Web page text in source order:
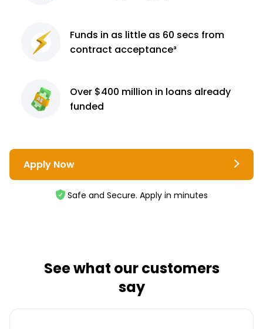
Funds in as little as 60 secs from
contract acceptance³
Over $400 million in loans already
funded
Apply Now
Safe and Secure. Apply in minutes
See what our customers
say